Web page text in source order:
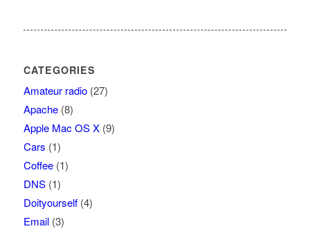
CATEGORIES
Amateur radio(27)
Apache(8)
Apple Mac OS X(9)
Cars (1)
Coffee(1)
DNS(1)
Doityourself(4)
Email(3)